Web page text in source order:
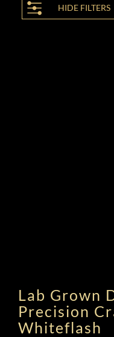
HIDE FILTERS
Lab Grown
Precision
Whiteflash